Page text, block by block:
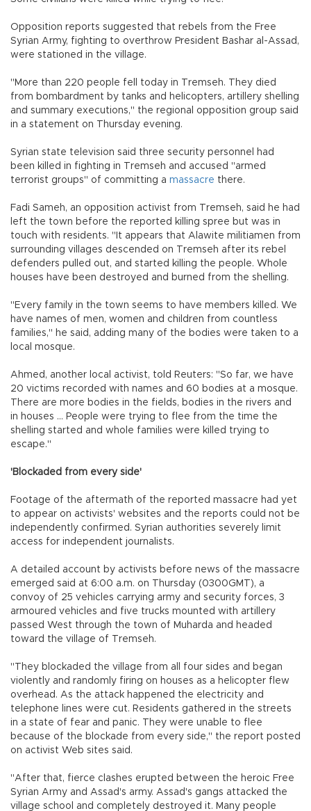
Opposition reports suggested that rebels from the Free
Syrian Army, fighting to overthrow President Bashar al-Assad,
were stationed in the village.
"More than 220 people fell today in Tremseh. They died
from bombardment by tanks and helicopters, artillery shelling
and summary executions," the regional opposition group said
in a statement on Thursday evening.
Syrian state television said three security personnel had
been killed in fighting in Tremseh and accused "armed
terrorist groups" of committing a massacre there.
Fadi Sameh, an opposition activist from Tremseh, said he had
left the town before the reported killing spree but was in
touch with residents. "It appears that Alawite militiamen from
surrounding villages descended on Tremseh after its rebel
defenders pulled out, and started killing the people. Whole
houses have been destroyed and burned from the shelling.
"Every family in the town seems to have members killed. We
have names of men, women and children from countless
families," he said, adding many of the bodies were taken to a
local mosque.
Ahmed, another local activist, told Reuters: "So far, we have
20 victims recorded with names and 60 bodies at a mosque.
There are more bodies in the fields, bodies in the rivers and
in houses ... People were trying to flee from the time the
shelling started and whole families were killed trying to
escape."
'Blockaded from every side'
Footage of the aftermath of the reported massacre had yet
to appear on activists' websites and the reports could not be
independently confirmed. Syrian authorities severely limit
access for independent journalists.
A detailed account by activists before news of the massacre
emerged said at 6:00 a.m. on Thursday (0300GMT), a
convoy of 25 vehicles carrying army and security forces, 3
armoured vehicles and five trucks mounted with artillery
passed West through the town of Muharda and headed
toward the village of Tremseh.
"They blockaded the village from all four sides and began
violently and randomly firing on houses as a helicopter flew
overhead. As the attack happened the electricity and
telephone lines were cut. Residents gathered in the streets
in a state of fear and panic. They were unable to flee
because of the blockade from every side," the report posted
on activist Web sites said.
"After that, fierce clashes erupted between the heroic Free
Syrian Army and Assad's army. Assad's gangs attacked the
village school and completely destroyed it. Many people